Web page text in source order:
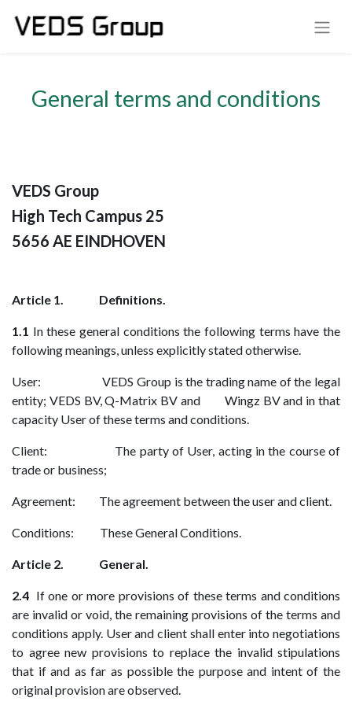
General terms and conditions
VEDS Group
High Tech Campus 25
5656 AE EINDHOVEN
Article 1. Definitions.
1.1 In these general conditions the following terms have the
following meanings, unless explicitly stated otherwise.
User: VEDS Group is the trading name of the legal
entity; VEDS BV, Q-Matrix BV and Wingz BV and in that
capacity User of these terms and conditions.
Client: The party of User, acting in the course of
trade or business;
Agreement: The agreement between the user and client.
Conditions: These General Conditions.
Article 2. General.
2.4 If one or more provisions of these terms and conditions
are invalid or void, the remaining provisions of the terms and
conditions apply. User and client shall enter into negotiations
to agree new provisions to replace the invalid stipulations
that if and as far as possible the purpose and intent of the
original provision are observed.